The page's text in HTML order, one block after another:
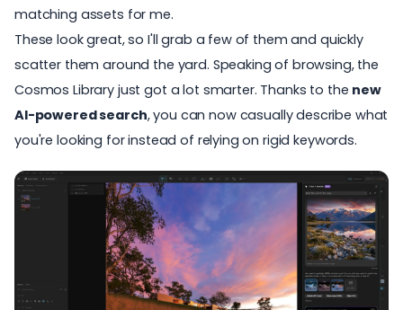
matching assets for me.
These look great, so I'll grab a few of them and quickly
scatter them around the yard. Speaking of browsing, the
Cosmos Libraryjust got a lot smarter. Thanks to the new
AI-powered search, you can now casually describe what
you're looking for instead of relying on rigid keywords.